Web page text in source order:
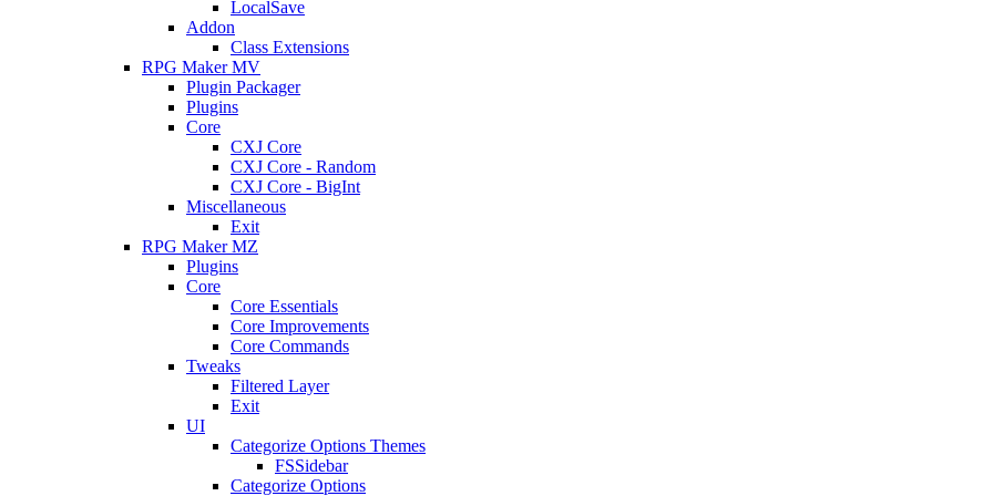
LocalSave
Addon
Class Extensions
RPG Maker MV
Plugin Packager
Plugins
Core
CXJ Core
CXJ Core - Random
CXJ Core - BigInt
Miscellaneous
Exit
RPG Maker MZ
Plugins
Core
Core Essentials
Core Improvements
Core Commands
Tweaks
Filtered Layer
Exit
UI
Categorize Options Themes
FSSidebar
Categorize Options